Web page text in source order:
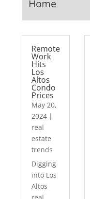
Home
Remote
Work
Hits
Los
Altos
Condo
Prices
May 20,
2024|
real
estate
trends
Digging
into Los
Altos